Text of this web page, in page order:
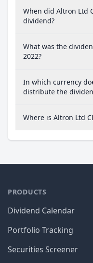
When did Altron Ltd
dividend?
What was the
2022?
In which currency
distribute the
Where is Altron Ltd
PRODUCTS
Dividend Calendar
Portfolio Tracking
Securities Screener